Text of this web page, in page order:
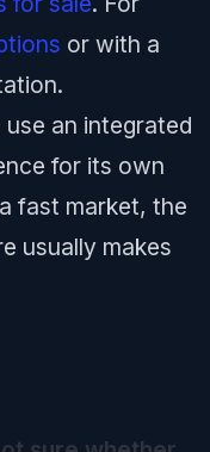
or with a
an integrated
for its own
fast market, the
usually makes